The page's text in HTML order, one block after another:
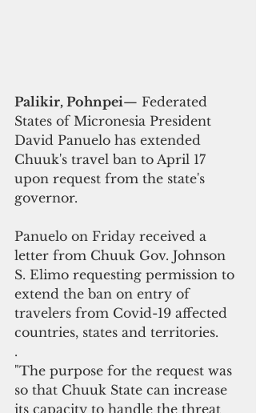
Palikir, Pohnpei— Federated
States of Micronesia President
David Panuelo has extended
Chuuk's travel ban to April 17
upon request from the state's
governor.
Panuelo on Friday received a
letter from Chuuk Gov. Johnson
S. Elimo requesting permission to
extend the ban on entry of
travelers from Covid-19 affected
countries, states and territories.
.
"The purpose for the request was
so that Chuuk State can increase
its capacity to handle the threat